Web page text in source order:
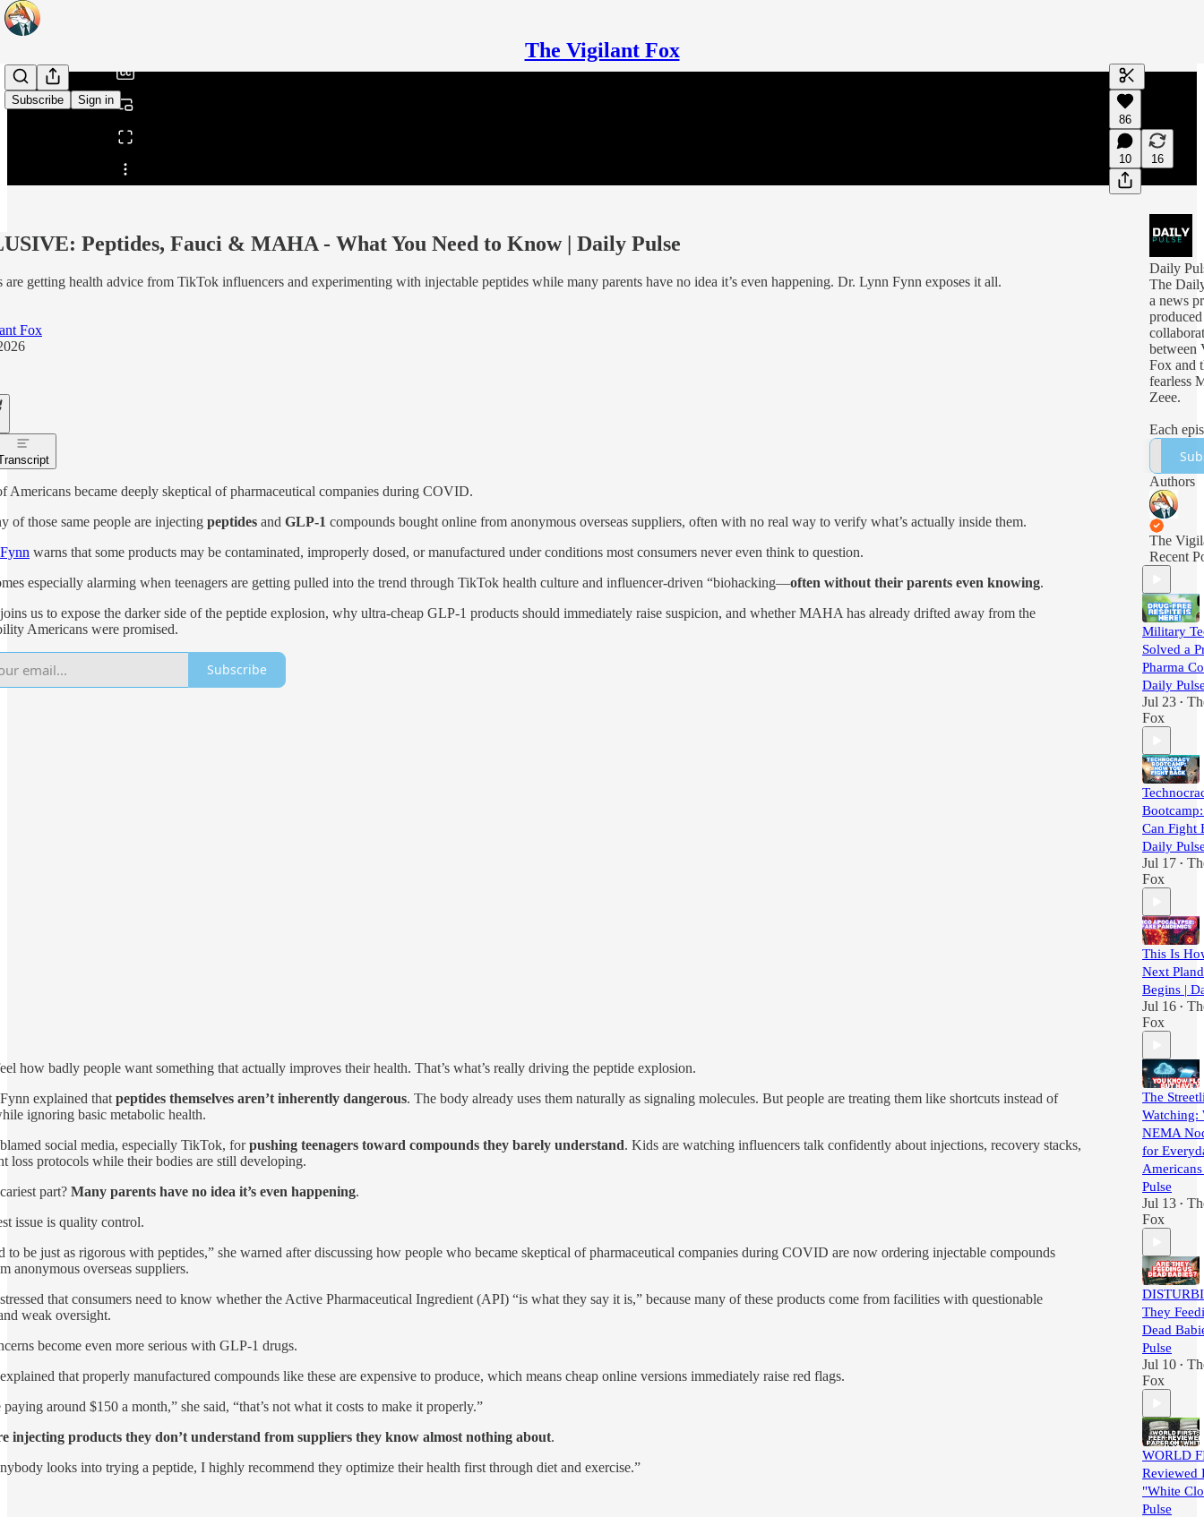
The Vigilant Fox
Subscribe Sign in
Share from 0:00
Generate
A transcript
editing.
86
10 16
Peptides, Fauci & MAHA - What You Need to Know | Daily Pulse
are getting health advice from TikTok influencers and experimenting with injectable peptides while many parents have no idea it’s even happening. Dr. Lynn Fynn exposes it all.
Fox
Americans became deeply skeptical of pharmaceutical companies during COVID.
of those same people are injecting peptides and GLP-1 compounds bought online from anonymous overseas suppliers, often with no real way to verify what’s actually inside them.
warns that some products may be contaminated, improperly dosed, or manufactured under conditions most consumers never even think to question.
especially alarming when teenagers are getting pulled into the trend through TikTok health culture and influencer-driven “biohacking—often without their parents even knowing.
us to expose the darker side of the peptide explosion, why ultra-cheap GLP-1 products should immediately raise suspicion, and whether MAHA has already drifted away from the
Americans were promised.
Subscribe
how badly people want something that actually improves their health. That’s what’s really driving the peptide explosion.
explained that peptides themselves aren’t inherently dangerous. The body already uses them naturally as signaling molecules. But people are treating them like shortcuts instead of
ignoring basic metabolic health.
social media, especially TikTok, forpushing teenagers toward compounds they barely understand. Kids are watching influencers talk confidently about injections, recovery stacks,
loss protocols while their bodies are still developing.
part? Many parents have no idea it’s even happening.
issue is quality control.
to be just as rigorous with peptides,” she warned after discussing how people who became skeptical of pharmaceutical companies during COVID are now ordering injectable compounds
anonymous overseas suppliers.
that consumers need to know whether the Active Pharmaceutical Ingredient (API) “is what they say it is,” because many of these products come from facilities with questionable
weak oversight.
become even more serious with GLP-1 drugs.
that properly manufactured compounds like these are expensive to produce, which means cheap online versions immediately raise red flags.
paying around $150 a month,” she said, “that’s not what it costs to make it properly.”
injecting products they don’t understand from suppliers they know almost nothing about.
looks into trying a peptide, I highly recommend they optimize their health first through diet and exercise.”
Daily
The
a news
between
Fox and
fearless
Zeee.
Each
brings
3
have
the
media
you to
Authors
The
Recent
Military
Solved a
Pharma
Daily
Jul 23 •
Fox
Can Fight
Daily
Jul 17 •
Fox
This Is
Next
Begins |
Jul 16 •
Fox
The
Watching:
NEMA
for
Pulse
Jul 13 •
Fox
They
Dead
Pulse
Jul 10 •
Fox
WORLD
Reviewed
"White
Pulse